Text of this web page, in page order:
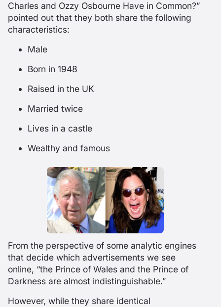
Charles and Ozzy Osbourne Have in Common?”
pointed out that they both share the following
characteristics:
Male
Born in 1948
Raised in the UK
Married twice
Lives in a castle
Wealthy and famous
From the perspective of some analytic engines
that decide which advertisements we see
online, “the Prince of Wales and the Prince of
Darkness are almost indistinguishable.”
However, while they share identical